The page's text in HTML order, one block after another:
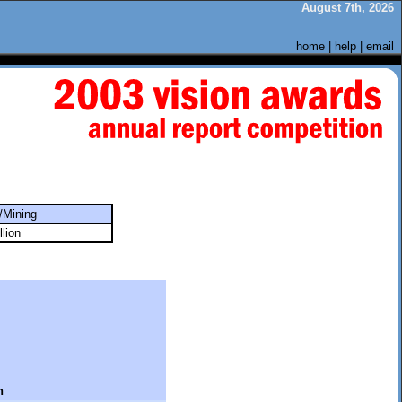
August 7th, 2026
home help email
Mining